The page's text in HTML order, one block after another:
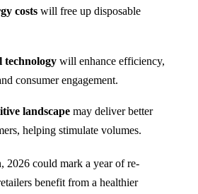
costs will free up disposable
technology will enhance efficiency,
consumer engagement.
landscape may deliver better
helping stimulate volumes.
2026 could mark a year of re-
benefit from a healthier